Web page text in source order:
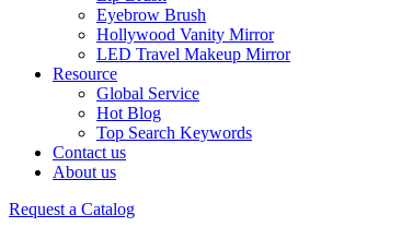
Eyebrow Brush
Hollywood Vanity Mirror
LED Travel Makeup Mirror
Resource
Global Service
Hot Blog
Top Search Keywords
Contact us
About us
Request a Catalog